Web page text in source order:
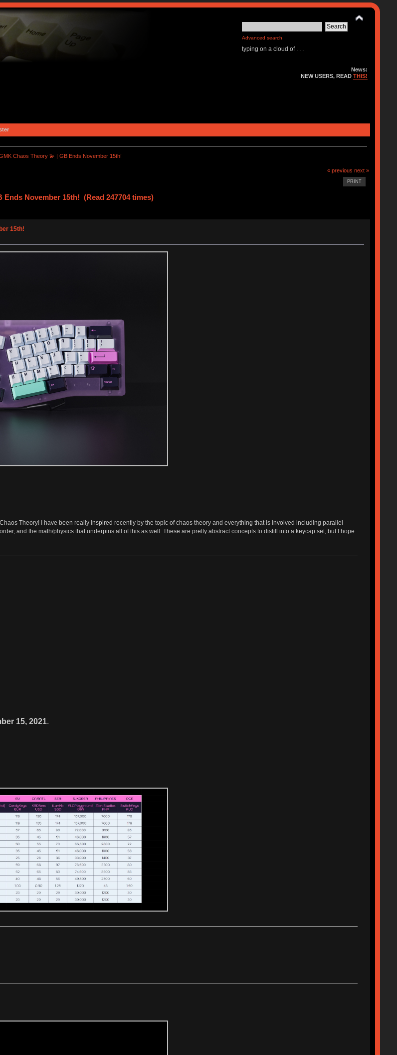
Advanced search
typing on a cloud of . . .
News:
NEW USERS, READTHIS!
Chaos Theory 💫 | GB Ends November 15th!
« previous next »
PRINT
November 15th! (Read 247704 times)
15th!
Theory! I have been really inspired recently by the topic of chaos theory and everything that is involved including parallel
and the math/physics that underpins all of this as well. These are pretty abstract concepts to distill into a keycap set, but I hope
15, 2021.